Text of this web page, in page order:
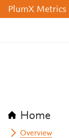
PlumX Metrics
Home
Overview